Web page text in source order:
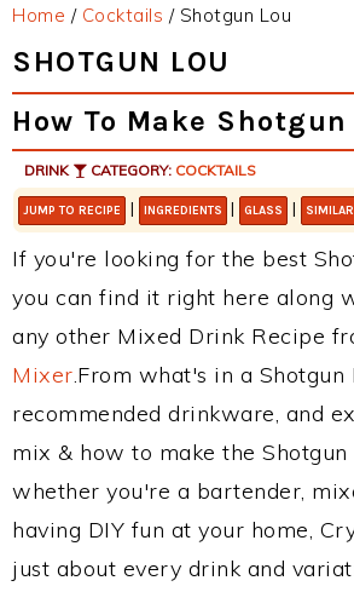
Home / Cocktails /Shotgun Lou
SHOTGUN LOU
How To Make Shotgun
DRINK CATEGORY: COCKTAILS
JUMP TO RECIPE | INGREDIENTS | GLASS |
If you're looking for the best
you can find it right here along
any other Mixed Drink Recipe
Mixer.From what's in a Shotgun
recommended drinkware, and
mix & how to make the Shotgun
whether you're a bartender,
having DIY fun at your home,
just about every drink and